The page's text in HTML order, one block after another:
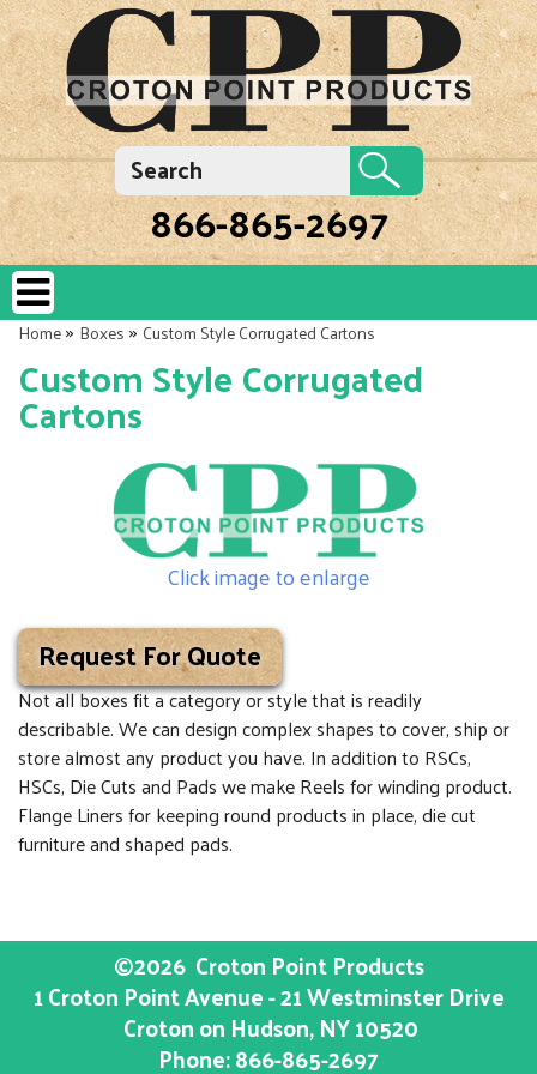
866-865-2697
Home»Boxes»Custom Style Corrugated Cartons
Custom Style Corrugated
Cartons
Click image to enlarge
Request For Quote
Not all boxes fit a category or style that is readily
describable. We can design complex shapes to cover, ship or
store almost any product you have. In addition to RSCs,
HSCs, Die Cuts and Pads we make Reels for winding product.
Flange Liners for keeping round products in place, die cut
furniture and shaped pads.
©2026 Croton Point Products
1 Croton Point Avenue - 21 Westminster Drive
Croton on Hudson, NY10520
Phone:866-865-2697